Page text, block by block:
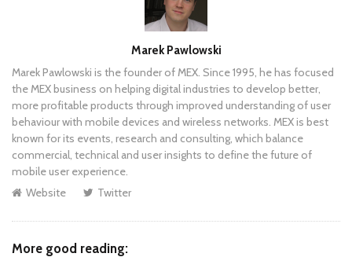
Marek Pawlowski
Marek Pawlowski is the founder of MEX. Since 1995, he has focused
the MEX business on helping digital industries to develop better,
more profitable products through improved understanding of user
behaviour with mobile devices and wireless networks. MEX is best
known for its events, research and consulting, which balance
commercial, technical and user insights to define the future of
mobile user experience.
Website
Twitter
More good reading: